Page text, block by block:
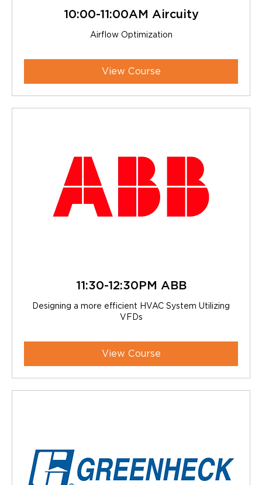
10:00-11:00AM Aircuity
Airflow Optimization
View Course
11:30-12:30PM ABB
Designing a more efficient HVAC System Utilizing
VFDs
View Course